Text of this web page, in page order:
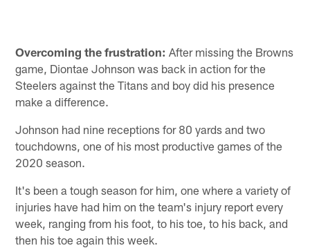
Overcoming the frustration: After missing the Browns
game, Diontae Johnson was back in action for the
Steelers against the Titans and boy did his presence
make a difference.
Johnson had nine receptions for 80 yards and two
touchdowns, one of his most productive games of the
2020 season.
It's been a tough season for him, one where a variety of
injuries have had him on the team's injury report every
week, ranging from his foot, to his toe, to his back, and
then his toe again this week.